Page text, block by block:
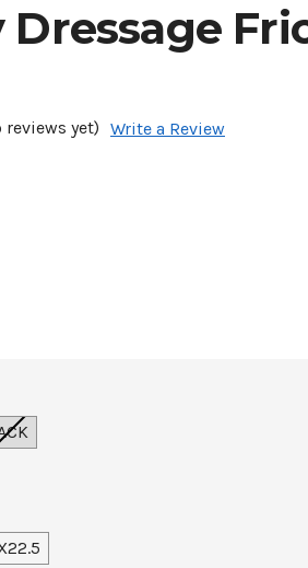
Dressage
reviews yet) Write a Review